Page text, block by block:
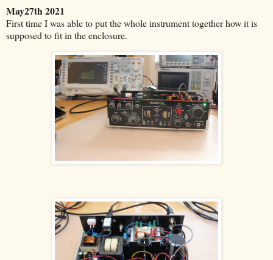
May27th 2021
First time I was able to put the whole instrument together how it is
supposed to fit in the enclosure.